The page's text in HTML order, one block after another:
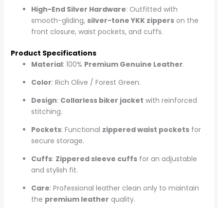
High-End Silver Hardware: Outfitted with
smooth-gliding, silver-tone YKK zipperson the
front closure, waist pockets, and cuffs.
Product Specifications
Material: 100% Premium Genuine Leather.
Color: Rich Olive / Forest Green.
Design: Collarless biker jacket with reinforced
stitching.
Pockets: Functional zippered waist pocketsfor
secure storage.
Cuffs: Zippered sleeve cuffsfor an adjustable
and stylish fit.
Care: Professional leather clean only to maintain
the premium leather quality.